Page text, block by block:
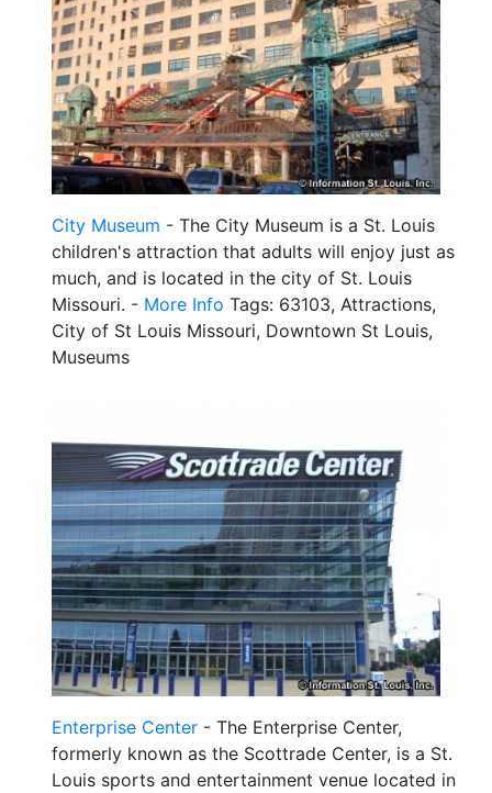
City Museum - The City Museum is a St. Louis
children's attraction that adults will enjoy just as
much, and is located in the city of St. Louis
Missouri. - More Info Tags: 63103, Attractions,
City of St Louis Missouri, Downtown St Louis,
Museums
Enterprise Center - The Enterprise Center,
formerly known as the Scottrade Center, is a St.
Louis sports and entertainment venue located in